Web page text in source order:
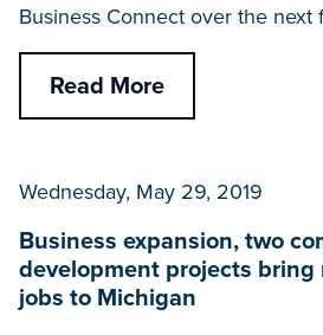
Business Connect over the next
Read More
Wednesday, May 29, 2019
Business expansion, two
development projects bring
jobs to Michigan